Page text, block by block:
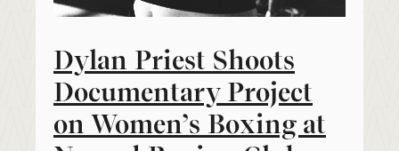
Dylan Priest Shoots
Documentary Project
on Women’s Boxing at